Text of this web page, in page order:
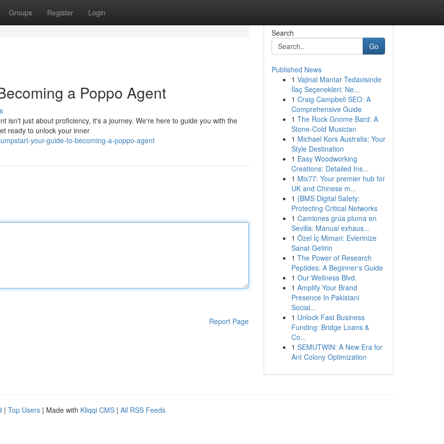
Groups Register Login
a Poppo Agent
isn't just about proficiency, it's a journey. We're here to guide you with the
ready to unlock your inner
your-guide-to-becoming-a-poppo-agent
Report Page
Search
Go
Published News
1 Vajinal Mantar Tedavisinde
İlaç Seçenekleri: Ne...
1 Craig Campbell SEO: A
Comprehensive Guide
1 The Rock Gnome Bard: A
Stone-Cold Musician
1 Michael Kors Australia: Your
Style Destination
1 Easy Woodworking
Creations: Detailed Ins...
1 Mix77: Your premier hub for
UK and Chinese m...
1 {BMS Digital Safety:
Protecting Critical Networks
1 Camiones grúa pluma en
Sevilla: Manual exhaus...
1 Özel İç Mimari: Evlerinize
Sanat Getirin
1 The Power of Research
Peptides: A Beginner's Guide
1 Our Wellness Blvd.
1 Amplify Your Brand
Presence In Pakistani
Social...
1 Unlock Fast Business
Funding: Bridge Loans &
Co...
1 SEMUTWIN: A New Era for
Ant Colony Optimization
| Top Users | Made with Kliqqi CMS | All RSS Feeds